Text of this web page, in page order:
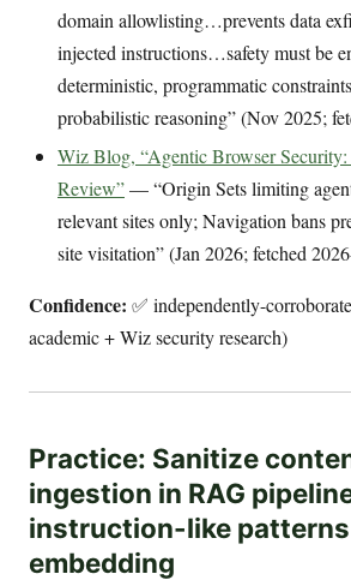
domain allowlisting…prevents data
injected instructions…safety must be
deterministic, programmatic
probabilistic reasoning” (Nov 2025;
Wiz Blog, “Agentic Browser Security:
Review”— “Origin Sets limiting
relevant sites only; Navigation bans
site visitation” (Jan 2026; fetched
Confidence: ✅ independently-
academic + Wiz security research)
Practice: Sanitize
ingestion in RAG
instruction-like
embedding